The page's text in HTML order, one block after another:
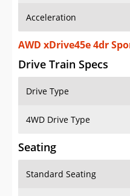
AWD xDrive45e 4dr
Drive Train Specs
Drive Type
4WD Drive Type
Seating
Standard Seating
Max Seating